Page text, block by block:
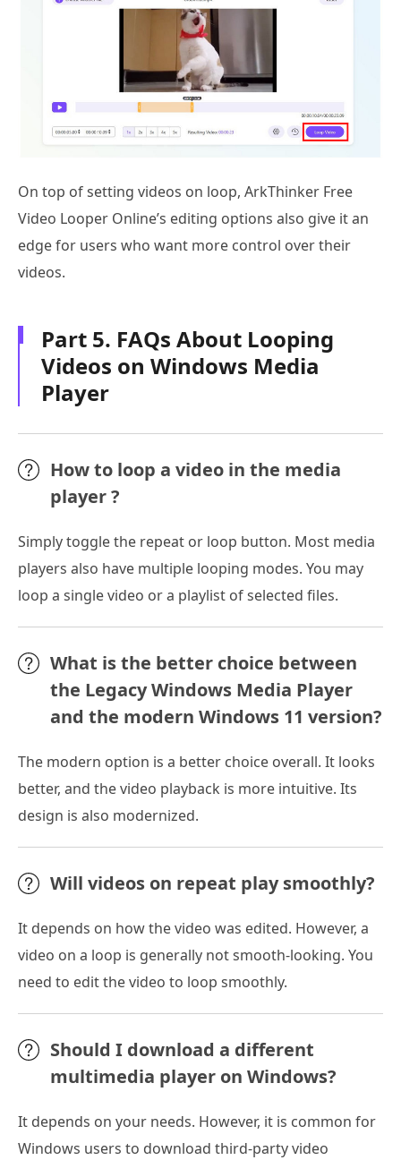
On top of setting videos on loop, ArkThinker Free
Video Looper Online’s editing options also give it an
edge for users who want more control over their
videos.
Part 5. FAQs About Looping
Videos on Windows Media
Player
How to loop a video in the media
player ?
Simply toggle the repeat or loop button. Most media
players also have multiple looping modes. You may
loop a single video or a playlist of selected files.
What is the better choice between
the Legacy Windows Media Player
and the modern Windows 11 version?
The modern option is a better choice overall. It looks
better, and the video playback is more intuitive. Its
design is also modernized.
Will videos on repeat play smoothly?
It depends on how the video was edited. However, a
video on a loop is generally not smooth-looking. You
need to edit the video to loop smoothly.
Should I download a different
multimedia player on Windows?
It depends on your needs. However, it is common for
Windows users to download third-party video